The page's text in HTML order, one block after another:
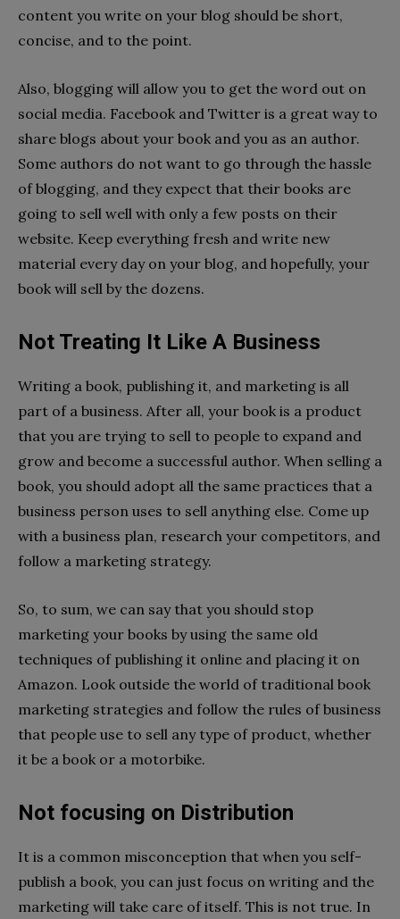
content you write on your blog should be short,
concise, and to the point.
Also, blogging will allow you to get the word out on
social media. Facebook and Twitter is a great way to
share blogs about your book and you as an author.
Some authors do not want to go through the hassle
of blogging, and they expect that their books are
going to sell well with only a few posts on their
website. Keep everything fresh and write new
material every day on your blog, and hopefully, your
book will sell by the dozens.
Not Treating It Like A Business
Writing a book, publishing it, and marketing is all
part of a business. After all, your book is a product
that you are trying to sell to people to expand and
grow and become a successful author. When selling a
book, you should adopt all the same practices that a
business person uses to sell anything else. Come up
with a business plan, research your competitors, and
follow a marketing strategy.
So, to sum, we can say that you should stop
marketing your books by using the same old
techniques of publishing it online and placing it on
Amazon. Look outside the world of traditional book
marketing strategies and follow the rules of business
that people use to sell any type of product, whether
it be a book or a motorbike.
Not focusing on Distribution
It is a common misconception that when you self-
publish a book, you can just focus on writing and the
marketing will take care of itself. This is not true. In